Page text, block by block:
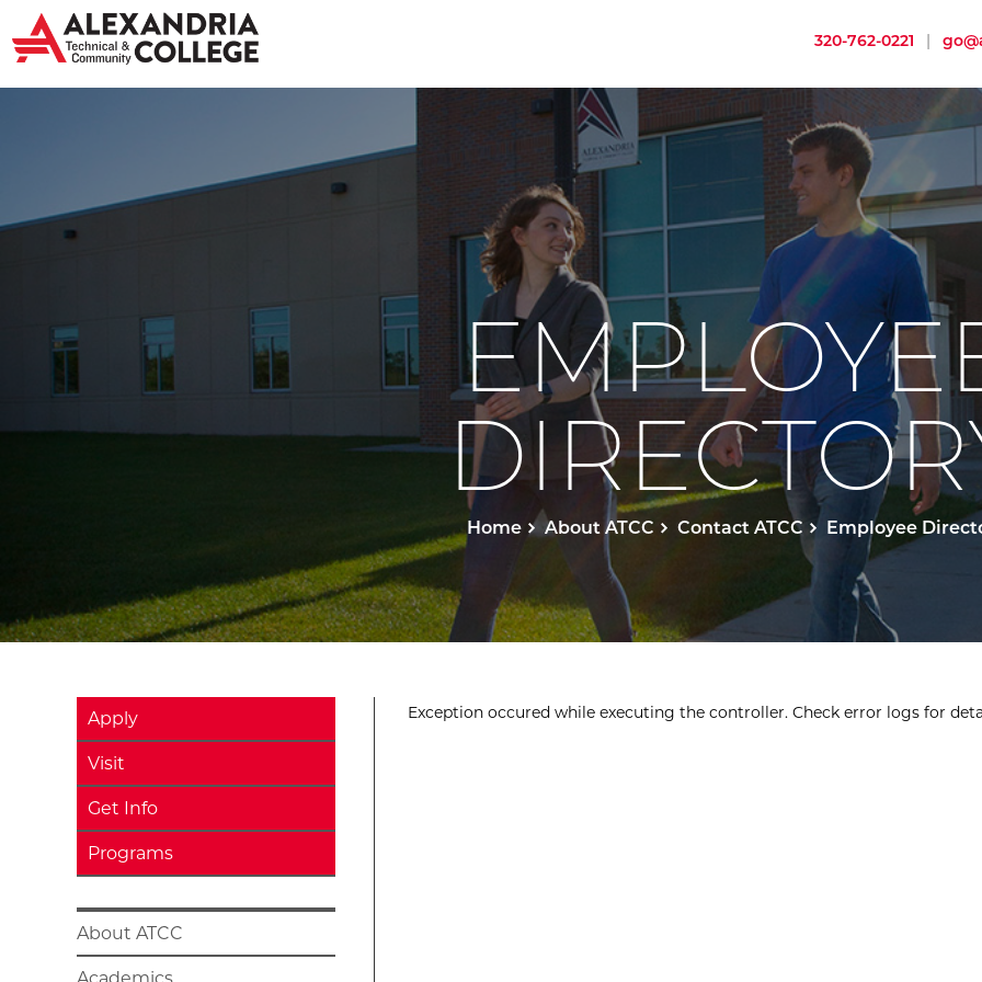
320-762-0221 |
Home About ATCC Contact ATCC Employee
Apply
Visit
Get Info
Programs
About ATCC
Exception occured while executing the controller. Check error logs for